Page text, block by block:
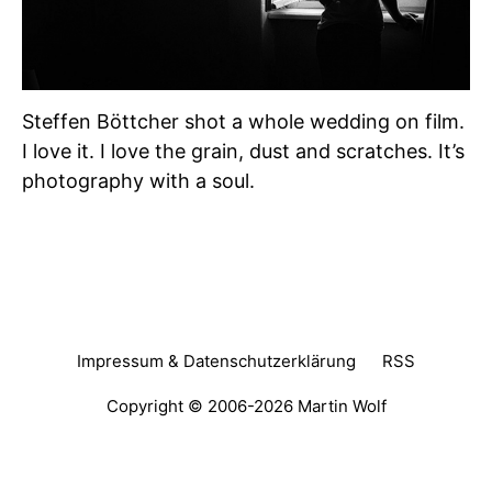
Steffen Böttcher shot a whole wedding on film.
I love it. I love the grain, dust and scratches. It’s
photography with a soul.
Impressum & Datenschutzerklärung RSS
Copyright © 2006-2026 Martin Wolf